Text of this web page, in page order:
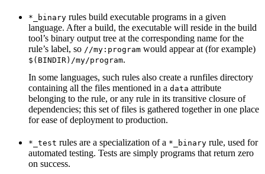
*_binary rules build executable programs in a given
language. After a build, the executable will reside in the build
tool’s binary output tree at the corresponding name for the
rule’s label, so //my:program would appear at (for example)
$(BINDIR)/my/program.
In some languages, such rules also create a runfiles directory
containing all the files mentioned in a data attribute
belonging to the rule, or any rule in its transitive closure of
dependencies; this set of files is gathered together in one place
for ease of deployment to production.
*_test rules are a specialization of a *_binary rule, used for
automated testing. Tests are simply programs that return zero
on success.